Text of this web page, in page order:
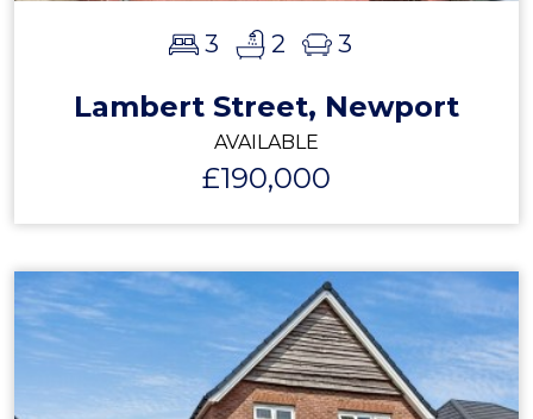
3 2 3
Lambert Street, Newport
AVAILABLE
£190,000